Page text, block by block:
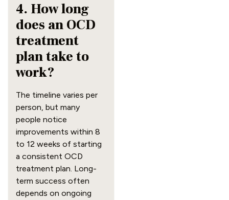
4. How long
does an OCD
treatment
plan take to
work?
The timeline varies per
person, but many
people notice
improvements within 8
to 12 weeks of starting
a consistent OCD
treatment plan. Long-
term success often
depends on ongoing